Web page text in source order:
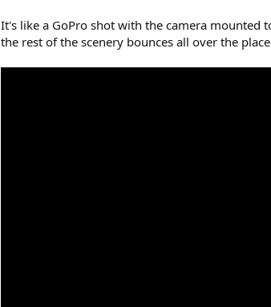
It's like a GoPro shot with the camera mounted
the rest of the scenery bounces all over the